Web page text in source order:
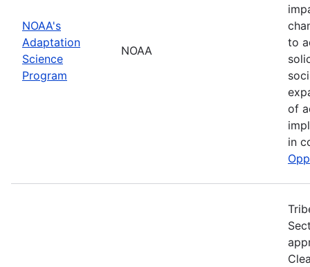
NOAA's
Adaptation
Science
Program
NOAA
to
of
in